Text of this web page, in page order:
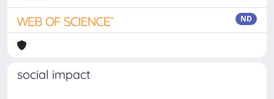
ND
social impact